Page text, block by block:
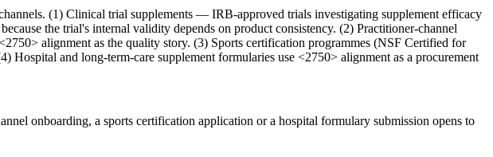
(1) Clinical trial supplements — IRB-approved trials investigating supplement efficacy
the trial's internal validity depends on product consistency. (2) Practitioner-channel
alignment as the quality story. (3) Sports certification programmes (NSF Certified for
and long-term-care supplement formularies use <2750> alignment as a procurement
onboarding, a sports certification application or a hospital formulary submission opens to